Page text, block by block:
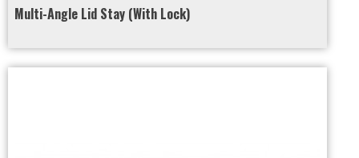
Multi-Angle Lid Stay (With Lock)